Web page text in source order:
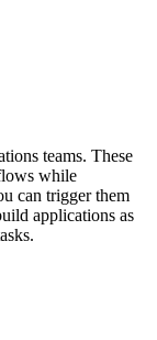
teams. These
while
can trigger them
applications as